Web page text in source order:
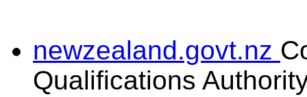
newzealand.govt.nz
Qualifications